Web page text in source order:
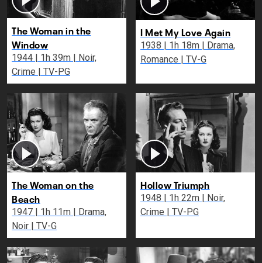
The Woman in the
Window
1944 | 1h 39m | Noir,
Crime | TV-PG
I Met My Love Again
1938 | 1h 18m | Drama,
Romance | TV-G
The Woman on the
Beach
1947 | 1h 11m | Drama,
Noir | TV-G
Hollow Triumph
1948 | 1h 22m | Noir,
Crime | TV-PG